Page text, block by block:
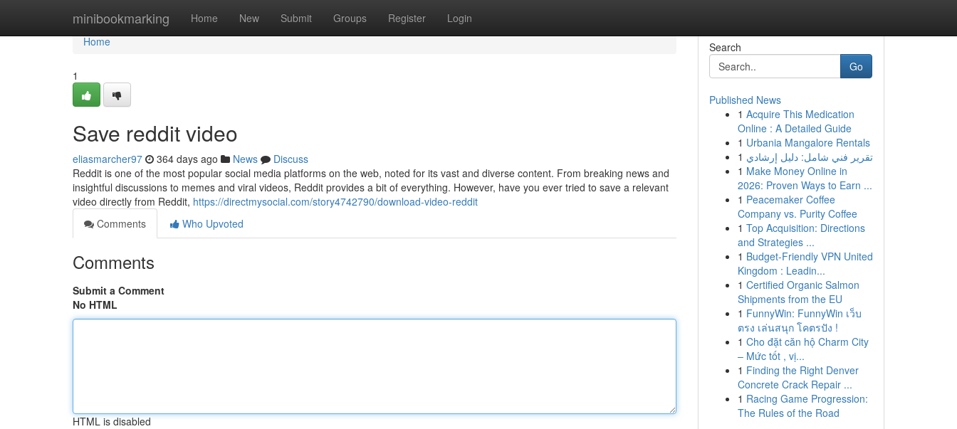
minibookmarking Home New Submit Groups Register Login
Home
Home
1
Save reddit video
eliasmarcher97 364 days ago News
Discuss
Reddit is one of the most popular social media platforms on the web, noted for its vast and diverse content. From breaking news and
insightful discussions to memes and viral videos, Reddit provides a bit of everything. However, have you ever tried to save a relevant
video directly from Reddit, https://directmysocial.com/story4742790/download-video-reddit
Comments
Who Upvoted
Comments
Submit a Comment
No HTML
HTML is disabled
Search
Go
Published News
1 Acquire This Medication
Online : A Detailed Guide
1 Urbania Mangalore Rentals
1 تقرير فني شامل: دليل إرشادي
1 Make Money Online in
2026: Proven Ways to Earn ...
1 Peacemaker Coffee
Company vs. Purity Coffee
1 Top Acquisition: Directions
and Strategies ...
1 Budget-Friendly VPN United
Kingdom : Leadin...
1 Certified Organic Salmon
Shipments from the EU
1 FunnyWin: FunnyWin เว็บ
ตรง เล่นสนุก โคตรปัง !
1 Cho đặt căn hộ Charm City
– Mức tốt , vị...
1 Finding the Right Denver
Concrete Crack Repair ...
1 Racing Game Progression:
The Rules of the Road